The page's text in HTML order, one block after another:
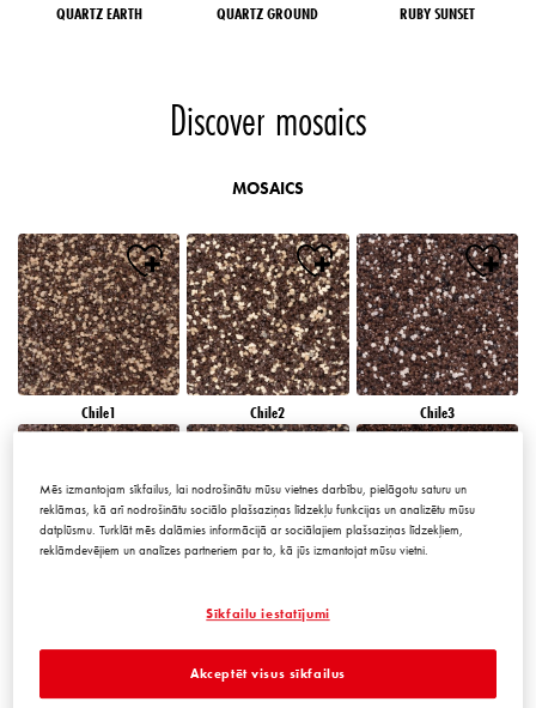
QUARTZ EARTH QUARTZ GROUND RUBY SUNSET
Discover mosaics
MOSAICS
Chile1 Chile2 Chile3
Mēs izmantojam sīkfailus, lai nodrošinātu mūsu vietnes darbību, pielāgotu saturu un
reklāmas, kā arī nodrošinātu sociālo plašsaziņas līdzekļu funkcijas un analizētu mūsu
datplūsmu. Turklāt mēs dalāmies informācijā ar sociālajiem plašsaziņas līdzekļiem,
reklāmdevējiem un analīzes partneriem par to, kā jūs izmantojat mūsu vietni.
Sīkfailu iestatījumi
Akceptēt visus sīkfailus